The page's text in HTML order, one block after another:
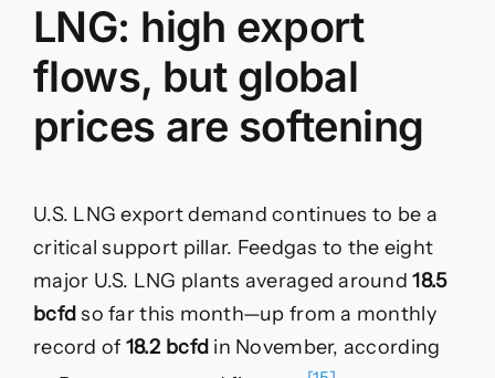
LNG: high export
flows, but global
prices are softening
U.S. LNG export demand continues to be a
critical support pillar. Feedgas to the eight
major U.S. LNG plants averaged around18.5
bcfd so far this month—up from a monthly
record of 18.2 bcfd in November, according